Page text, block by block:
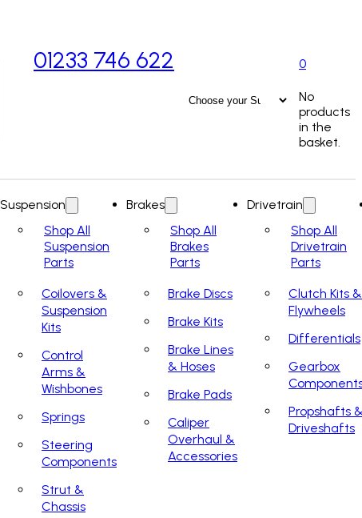
01233 746 622 0
No
products
in the
basket.
Suspension
Shop All
Suspension
Parts
Coilovers &
Suspension
Kits
Control
Arms &
Wishbones
Springs
Steering
Components
Strut &
Chassis
Brakes
Shop All
Brakes
Parts
Brake Discs
Brake Kits
Brake Lines
& Hoses
Brake Pads
Caliper
Overhaul &
Accessories
Drivetrain
Shop All
Drivetrain
Parts
Clutch Kits &
Flywheels
Differentials
Gearbox
Propshafts
Driveshafts